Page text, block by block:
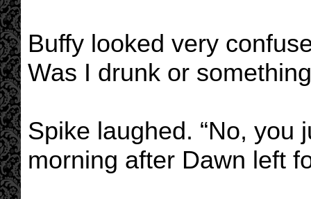
Buffy looked very
Was I drunk or
Spike laughed. “No, you
morning after Dawn left